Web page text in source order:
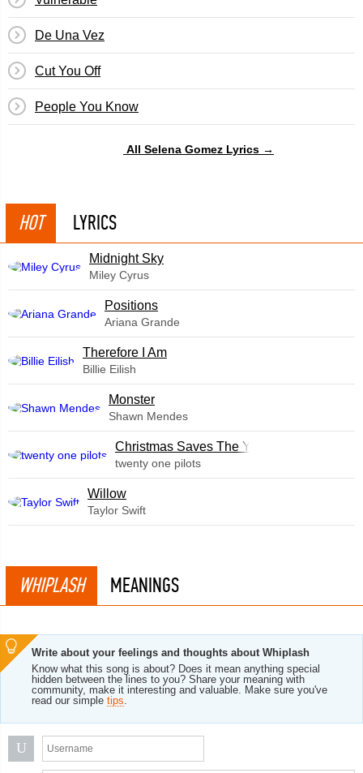
De Una Vez
Cut You Off
People You Know
All Selena Gomez Lyrics →
HOT LYRICS
Midnight Sky
Miley Cyrus
​Positions
Ariana Grande
Therefore I Am
Billie Eilish
Monster
Shawn Mendes
Christmas Saves The Year
twenty one pilots
Willow
Taylor Swift
WHIPLASH MEANINGS
Write about your feelings and thoughts about Whiplash
Know what this song is about? Does it mean anything special
hidden between the lines to you? Share your meaning with
community, make it interesting and valuable. Make sure you've
read our simple tips.
U